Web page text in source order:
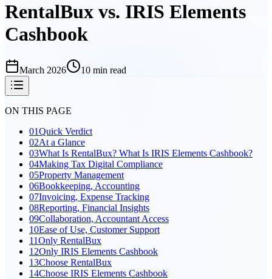
RentalBux vs. IRIS Elements
Cashbook
March 2026 10 min read
ON THIS PAGE
01Quick Verdict
02At a Glance
03What Is RentalBux? What Is IRIS Elements Cashbook?
04Making Tax Digital Compliance
05Property Management
06Bookkeeping, Accounting
07Invoicing, Expense Tracking
08Reporting, Financial Insights
09Collaboration, Accountant Access
10Ease of Use, Customer Support
11Only RentalBux
12Only IRIS Elements Cashbook
13Choose RentalBux
14Choose IRIS Elements Cashbook